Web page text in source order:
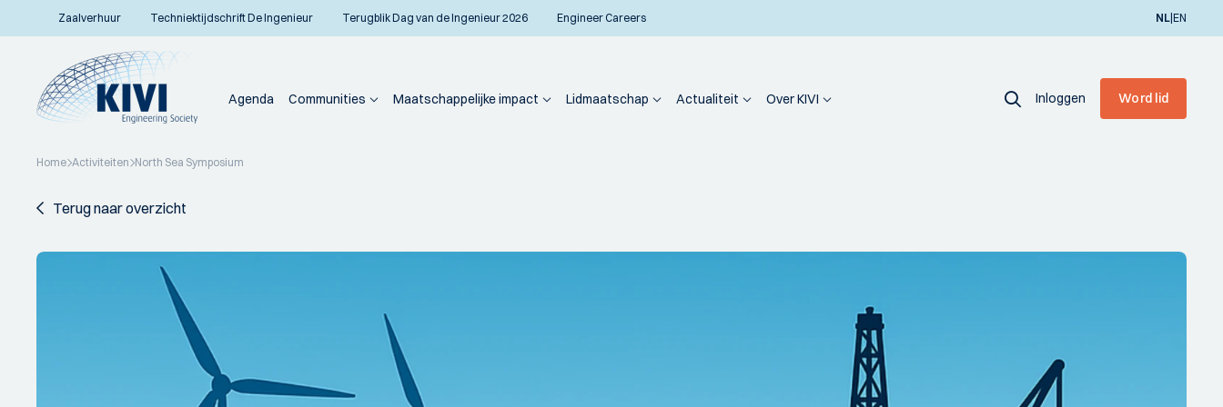
Zaalverhuur Techniektijdschrift De Ingenieur Terugblik Dag van de Ingenieur 2026 Engineer Careers NL|EN
Agenda Communities Maatschappelijke impact Lidmaatschap Actualiteit Over KIVI Inloggen Word lid
Home Activiteiten North Sea Symposium
Terug naar overzicht